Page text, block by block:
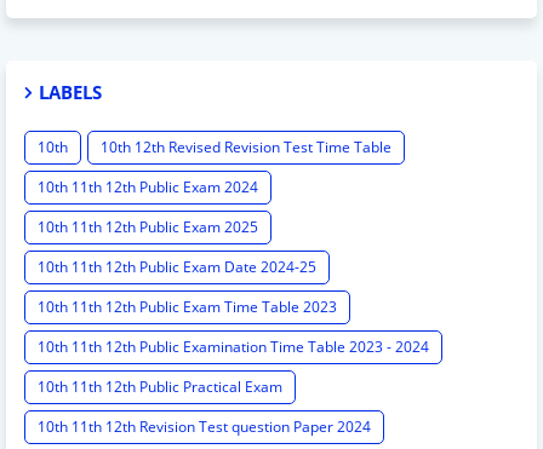
LABELS
10th
10th 12th Revised Revision Test Time Table
10th 11th 12th Public Exam 2024
10th 11th 12th Public Exam 2025
10th 11th 12th Public Exam Date 2024-25
10th 11th 12th Public Exam Time Table 2023
10th 11th 12th Public Examination Time Table 2023 - 2024
10th 11th 12th Public Practical Exam
10th 11th 12th Revision Test question Paper 2024